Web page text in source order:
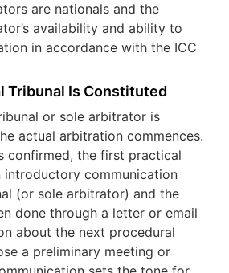
are nationals and the
availability and ability to
in accordance with the ICC
Tribunal Is Constituted
or sole arbitrator is
actual arbitration commences.
confirmed, the first practical
introductory communication
(or sole arbitrator) and the
done through a letter or email
about the next procedural
a preliminary meeting or